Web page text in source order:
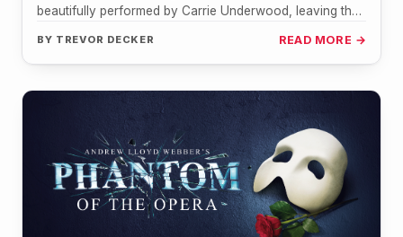
beautifully performed by Carrie Underwood, leaving the
BY TREVOR DECKER READ MORE →